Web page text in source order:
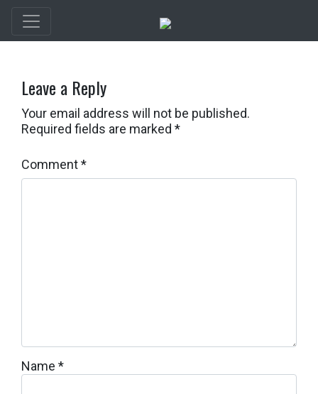
Leave a Reply
Your email address will not be published.
Required fields are marked *
Comment*
Name *